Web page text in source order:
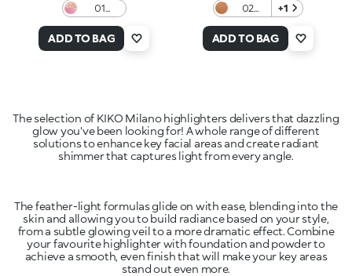
01
Beaming
Bliss
ADD TO BAG
02
Copper
+1
ADD TO BAG
The selection of KIKO Milano highlighters delivers that dazzling
glow you've been looking for! A whole range of different
solutions to enhance key facial areas and create radiant
shimmer that captures light from every angle.
The feather-light formulas glide on with ease, blending into the
skin and allowing you to build radiance based on your style,
from a subtle glowing veil to a more dramatic effect. Combine
your favourite highlighter with foundation and powder to
achieve a smooth, even finish that will make your key areas
stand out even more.